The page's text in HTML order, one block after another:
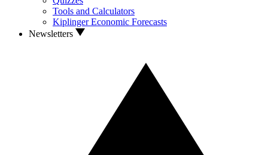
Tools and Calculators
Kiplinger Economic Forecasts
Newsletters